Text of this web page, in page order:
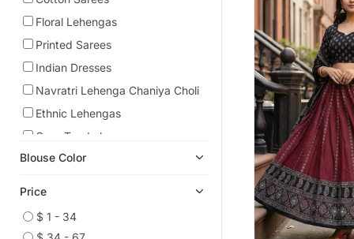
Floral Lehengas
Printed Sarees
Indian Dresses
Navratri Lehenga Chaniya Choli
Ethnic Lehengas
Crop Top Lehengas
Art Silk Sarees
Blouse Color
Price
$ 1 - 34